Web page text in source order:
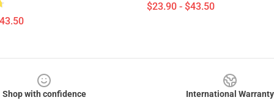
$23.90 - $43.50
Shop with confidence
International Warranty